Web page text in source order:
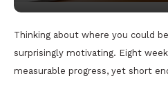
Thinking about where you could
surprisingly motivating. Eight
measurable progress, yet short